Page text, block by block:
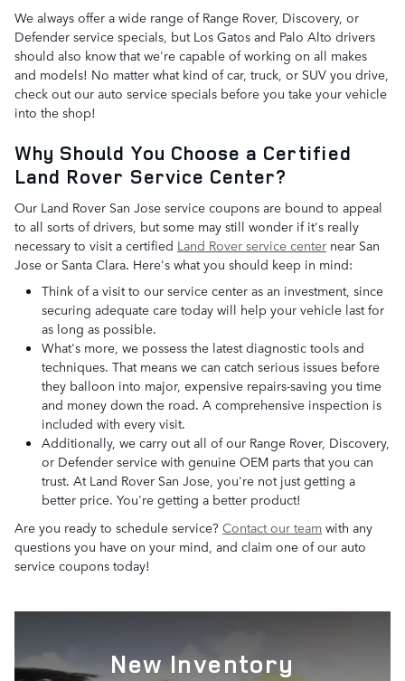
We always offer a wide range of Range Rover, Discovery, or
Defender service specials, but Los Gatos and Palo Alto drivers
should also know that we're capable of working on all makes
and models! No matter what kind of car, truck, or SUV you drive,
check out our auto service specials before you take your vehicle
into the shop!
Why Should You Choose a Certified
Land Rover Service Center?
Our Land Rover San Jose service coupons are bound to appeal
to all sorts of drivers, but some may still wonder if it's really
necessary to visit a certified Land Rover service center near San
Jose or Santa Clara. Here's what you should keep in mind:
Think of a visit to our service center as an investment, since
securing adequate care today will help your vehicle last for
as long as possible.
What's more, we possess the latest diagnostic tools and
techniques. That means we can catch serious issues before
they balloon into major, expensive repairs-saving you time
and money down the road. A comprehensive inspection is
included with every visit.
Additionally, we carry out all of our Range Rover, Discovery,
or Defender service with genuine OEM parts that you can
trust. At Land Rover San Jose, you're not just getting a
better price. You're getting a better product!
Are you ready to schedule service? Contact our team with any
questions you have on your mind, and claim one of our auto
service coupons today!
New Inventory